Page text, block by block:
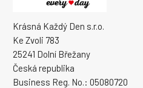
Krásná Každý Den s.r.o.
Ke Zvoli 783
25241 Dolní Břežany
Česká republika
Business Reg. No.: 05080720